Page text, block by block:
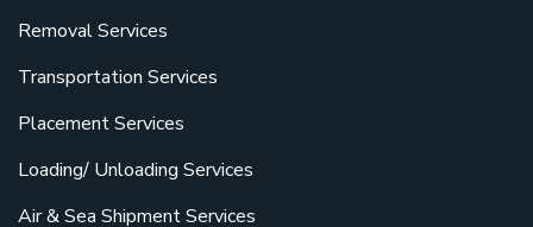
Removal Services
Transportation Services
Placement Services
Loading/ Unloading Services
Air & Sea Shipment Services